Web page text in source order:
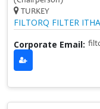
TURKEY
FILTORQ FILTER
Corporate Email: